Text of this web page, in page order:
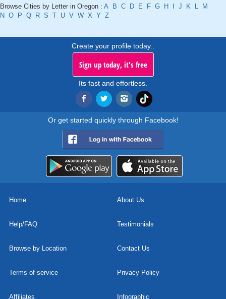
Browse Cities by Letter in Oregon : A B C D E F G H J K L
M
N O P Q R S T U V W X Y Z
Create your profile today..
Sign up today, it's free
Its fast and effortless.
Or get started quickly through Facebook!
Home About Us
Help/FAQ Testimonials
Browse by Location Contact Us
Terms of service Privacy Policy
Affiliates Infographic